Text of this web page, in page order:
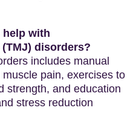
help with
disorders?
includes manual
pain, exercises to
strength, and education
stress reduction